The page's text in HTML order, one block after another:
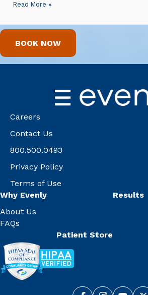
Read More »
BOOK NOW
Careers
Contact Us
800.500.0493
Privacy Policy
Terms of Use
Why Evenly
About Us
FAQs
Results
Patient Store